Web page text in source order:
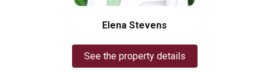
Elena Stevens
See the property details